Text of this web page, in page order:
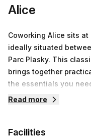
Alice
Coworking Alice sits at
ideally situated
Parc Plasky. This
brings together
the essentials you
fancy-pancy San-
for solo professionals
Read more
Facilities